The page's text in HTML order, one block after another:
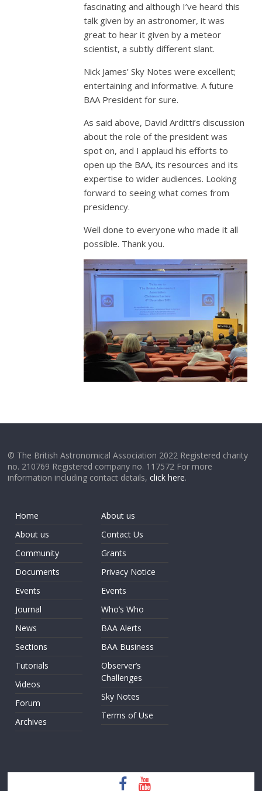
fascinating and although I’ve heard this
talk given by an astronomer, it was
great to hear it given by a meteor
scientist, a subtly different slant.
Nick James’ Sky Notes were excellent;
entertaining and informative. A future
BAA President for sure.
As said above, David Arditti’s discussion
about the role of the president was
spot on, and I applaud his efforts to
open up the BAA, its resources and its
expertise to wider audiences. Looking
forward to seeing what comes from
presidency.
Well done to everyone who made it all
possible. Thank you.
© The British Astronomical Association 2022 Registered charity
no. 210769 Registered company no. 117572 For more
information including contact details,click here.
Home
About us
Community
Documents
Events
Journal
News
Sections
Tutorials
Videos
Forum
Archives
About us
Contact Us
Grants
Privacy Notice
Events
Who’s Who
BAA Alerts
BAA Business
Observer’s
Challenges
Sky Notes
Terms of Use